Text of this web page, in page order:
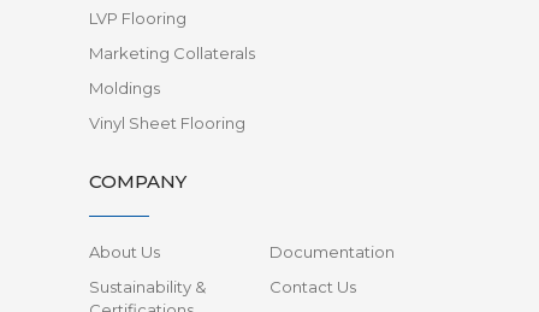
LVP Flooring
Marketing Collaterals
Moldings
Vinyl Sheet Flooring
COMPANY
About Us
Documentation
Sustainability &
Contact Us